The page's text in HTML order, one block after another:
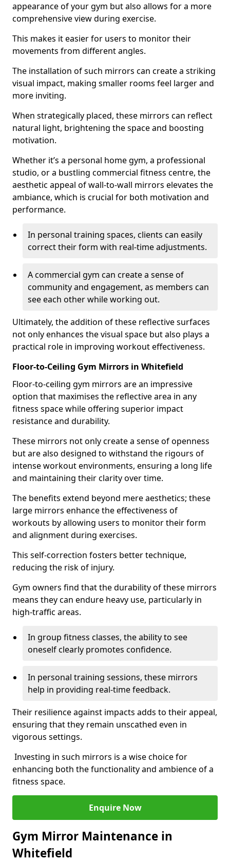
appearance of your gym but also allows for a more
comprehensive view during exercise.
This makes it easier for users to monitor their
movements from different angles.
The installation of such mirrors can create a striking
visual impact, making smaller rooms feel larger and
more inviting.
When strategically placed, these mirrors can reflect
natural light, brightening the space and boosting
motivation.
Whether it’s a personal home gym, a professional
studio, or a bustling commercial fitness centre, the
aesthetic appeal of wall-to-wall mirrors elevates the
ambiance, which is crucial for both motivation and
performance.
In personal training spaces, clients can easily
correct their form with real-time adjustments.
A commercial gym can create a sense of
community and engagement, as members can
see each other while working out.
Ultimately, the addition of these reflective surfaces
not only enhances the visual space but also plays a
practical role in improving workout effectiveness.
Floor-to-Ceiling Gym Mirrors in Whitefield
Floor-to-ceiling gym mirrors are an impressive
option that maximises the reflective area in any
fitness space while offering superior impact
resistance and durability.
These mirrors not only create a sense of openness
but are also designed to withstand the rigours of
intense workout environments, ensuring a long life
and maintaining their clarity over time.
The benefits extend beyond mere aesthetics; these
large mirrors enhance the effectiveness of
workouts by allowing users to monitor their form
and alignment during exercises.
This self-correction fosters better technique,
reducing the risk of injury.
Gym owners find that the durability of these mirrors
means they can endure heavy use, particularly in
high-traffic areas.
In group fitness classes, the ability to see
oneself clearly promotes confidence.
In personal training sessions, these mirrors
help in providing real-time feedback.
Their resilience against impacts adds to their appeal,
ensuring that they remain unscathed even in
vigorous settings.
Investing in such mirrors is a wise choice for
enhancing both the functionality and ambience of a
fitness space.
Enquire Now
Gym Mirror Maintenance in
Whitefield